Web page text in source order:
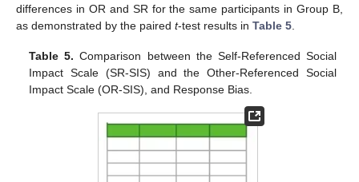
differences in OR and SR for the same participants in Group B,
as demonstrated by the paired t-test results in Table 5
Table 5. Comparison between the Self-Referenced Social
Impact Scale (SR-SIS) and the Other-Referenced Social
Impact Scale (OR-SIS), and Response Bias.